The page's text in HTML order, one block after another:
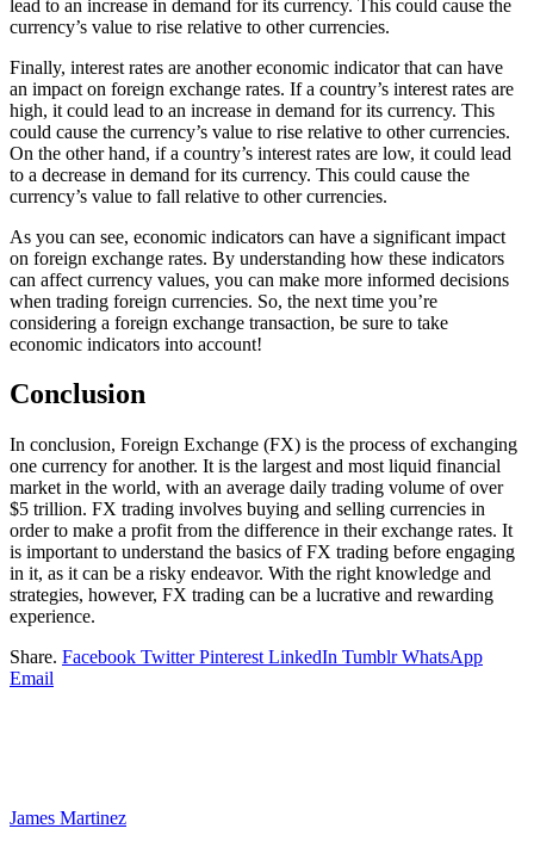
lead to an increase in demand for its currency. This could cause the
currency’s value to rise relative to other currencies.
Finally, interest rates are another economic indicator that can have
an impact on foreign exchange rates. If a country’s interest rates are
high, it could lead to an increase in demand for its currency. This
could cause the currency’s value to rise relative to other currencies.
On the other hand, if a country’s interest rates are low, it could lead
to a decrease in demand for its currency. This could cause the
currency’s value to fall relative to other currencies.
As you can see, economic indicators can have a significant impact
on foreign exchange rates. By understanding how these indicators
can affect currency values, you can make more informed decisions
when trading foreign currencies. So, the next time you’re
considering a foreign exchange transaction, be sure to take
economic indicators into account!
Conclusion
In conclusion, Foreign Exchange (FX) is the process of exchanging
one currency for another. It is the largest and most liquid financial
market in the world, with an average daily trading volume of over
$5 trillion. FX trading involves buying and selling currencies in
order to make a profit from the difference in their exchange rates. It
is important to understand the basics of FX trading before engaging
in it, as it can be a risky endeavor. With the right knowledge and
strategies, however, FX trading can be a lucrative and rewarding
experience.
Share. Facebook Twitter Pinterest LinkedIn Tumblr WhatsApp
Email
James Martinez